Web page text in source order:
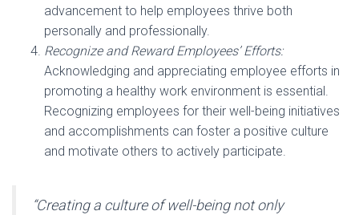
advancement to help employees thrive both
personally and professionally.
Recognize and Reward Employees’ Efforts:
Acknowledging and appreciating employee efforts in
promoting a healthy work environment is essential.
Recognizing employees for their well-being initiatives
and accomplishments can foster a positive culture
and motivate others to actively participate.
“Creating a culture of well-being not only